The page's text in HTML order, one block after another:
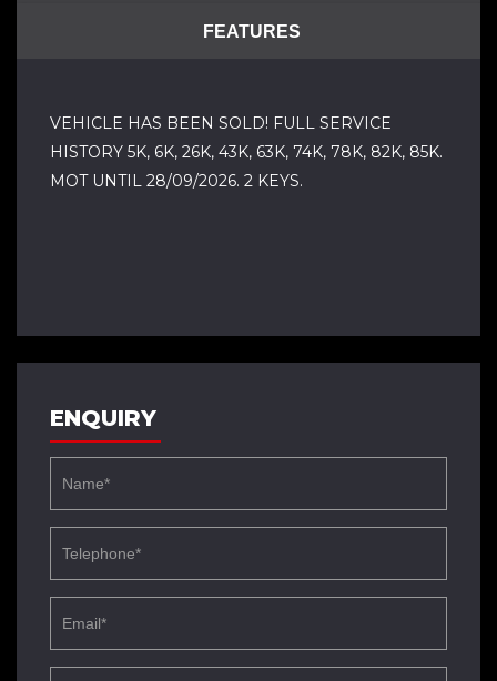
FEATURES
VEHICLE HAS BEEN SOLD! FULL SERVICE
HISTORY 5K, 6K, 26K, 43K, 63K, 74K, 78K, 82K, 85K.
MOT UNTIL 28/09/2026. 2 KEYS.
ENQUIRY